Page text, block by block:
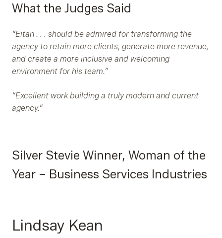
What the Judges Said
“Eitan . . . should be admired for transforming the
agency to retain more clients, generate more revenue,
and create a more inclusive and welcoming
environment for his team.”
“Excellent work building a truly modern and current
agency.”
Silver Stevie Winner, Woman of the
Year – Business Services Industries
Lindsay Kean